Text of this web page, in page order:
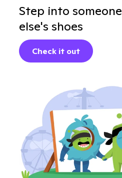
Step into someone
else's shoes
Check it out